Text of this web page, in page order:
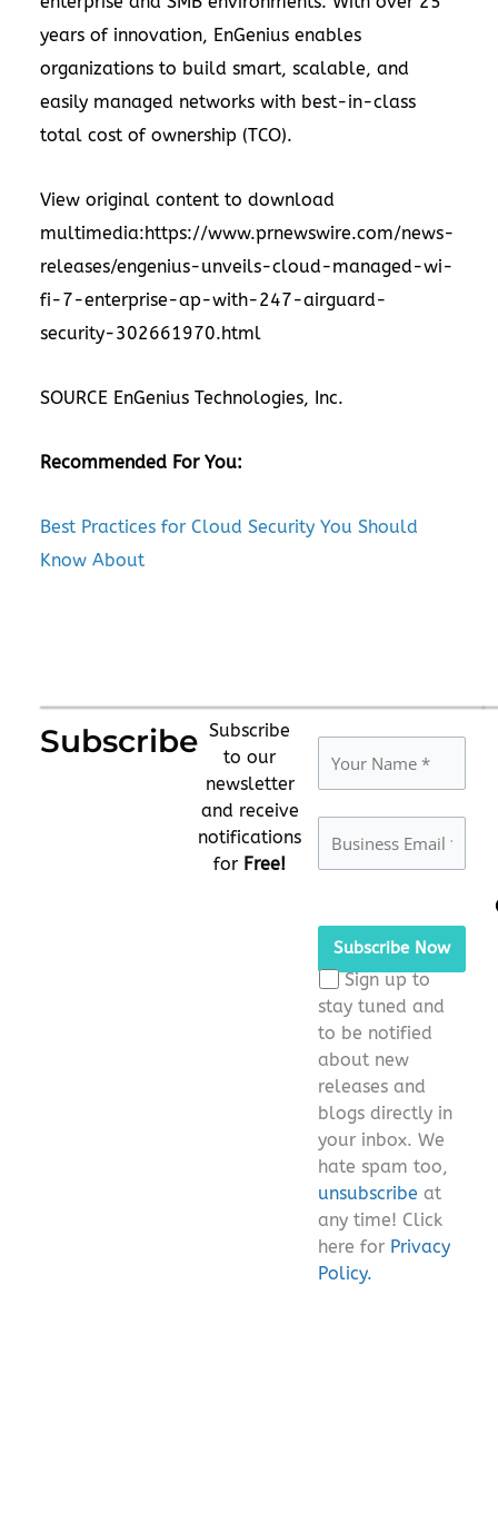
years of innovation, EnGenius enables
organizations to build smart, scalable, and
easily managed networks with best-in-class
total cost of ownership (TCO).
View original content to download
multimedia:https://www.prnewswire.com/news-
releases/engenius-unveils-cloud-managed-wi-
fi-7-enterprise-ap-with-247-airguard-
security-302661970.html
SOURCE EnGenius Technologies, Inc.
Recommended For You:
Best Practices for Cloud Security You Should
Know About
Subscribe Subscribe
to our
newsletter
and receive
notifications
for Free!
leave
this
field
empty.
Sign up to
stay tuned and
to be notified
about new
releases and
blogs directly in
your inbox. We
hate spam too,
unsubscribe at
any time! Click
here for Privacy
Policy.